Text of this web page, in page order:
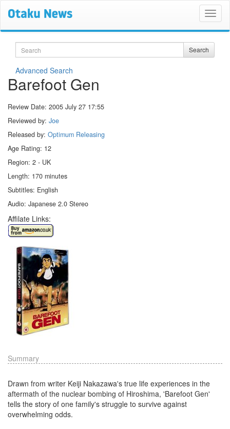
Search Search
Advanced Search
Barefoot Gen
Review Date: 2005 July 27 17:55
Reviewed by: Joe
Released by: Optimum Releasing
Age Rating: 12
Region: 2 - UK
Length: 170 minutes
Subtitles: English
Audio: Japanese 2.0 Stereo
Affilate Links:
Summary
Drawn from writer Keiji Nakazawa's true life experiences in the
aftermath of the nuclear bombing of Hiroshima, 'Barefoot Gen'
tells the story of one family's struggle to survive against
overwhelming odds.